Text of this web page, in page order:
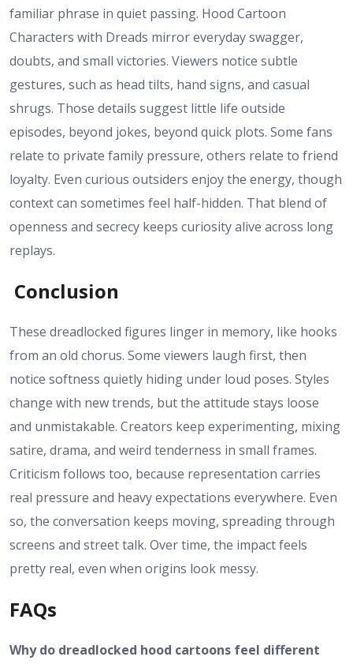
familiar phrase in quiet passing. Hood Cartoon
Characters with Dreads mirror everyday swagger,
doubts, and small victories. Viewers notice subtle
gestures, such as head tilts, hand signs, and casual
shrugs. Those details suggest little life outside
episodes, beyond jokes, beyond quick plots. Some fans
relate to private family pressure, others relate to friend
loyalty. Even curious outsiders enjoy the energy, though
context can sometimes feel half-hidden. That blend of
openness and secrecy keeps curiosity alive across long
replays.
Conclusion
These dreadlocked figures linger in memory, like hooks
from an old chorus. Some viewers laugh first, then
notice softness quietly hiding under loud poses. Styles
change with new trends, but the attitude stays loose
and unmistakable. Creators keep experimenting, mixing
satire, drama, and weird tenderness in small frames.
Criticism follows too, because representation carries
real pressure and heavy expectations everywhere. Even
so, the conversation keeps moving, spreading through
screens and street talk. Over time, the impact feels
pretty real, even when origins look messy.
FAQs
Why do dreadlocked hood cartoons feel different